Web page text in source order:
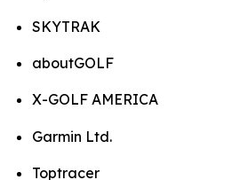
SKYTRAK
aboutGOLF
X-GOLF AMERICA
Garmin Ltd.
Toptracer